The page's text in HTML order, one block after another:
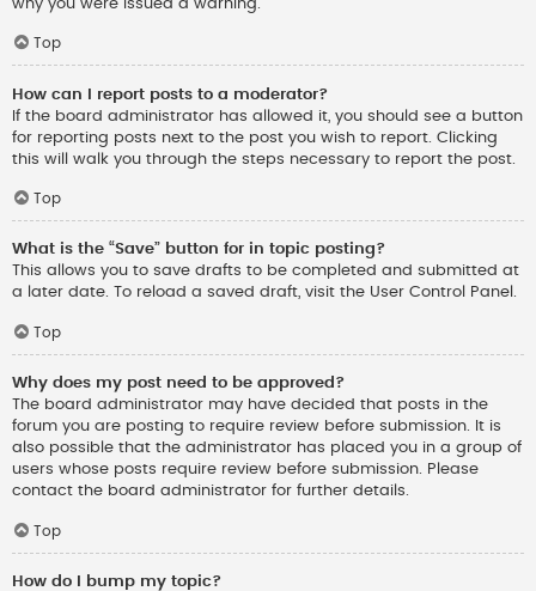
why you were issued a warning.
Top
How can I report posts to a moderator?
If the board administrator has allowed it, you should see a button
for reporting posts next to the post you wish to report. Clicking
this will walk you through the steps necessary to report the post.
Top
What is the “Save” button for in topic posting?
This allows you to save drafts to be completed and submitted at
a later date. To reload a saved draft, visit the User Control Panel.
Top
Why does my post need to be approved?
The board administrator may have decided that posts in the
forum you are posting to require review before submission. It is
also possible that the administrator has placed you in a group of
users whose posts require review before submission. Please
contact the board administrator for further details.
Top
How do I bump my topic?